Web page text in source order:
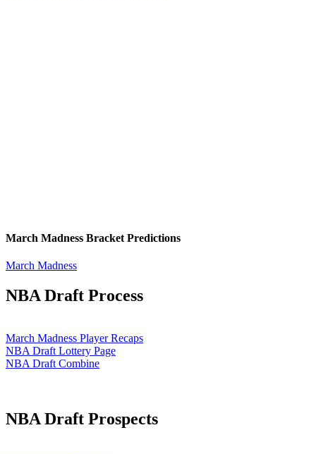
March Madness Bracket Predictions
March Madness
NBA Draft Process
March Madness Player Recaps
NBA Draft Lottery Page
NBA Draft Combine
NBA Draft Prospects